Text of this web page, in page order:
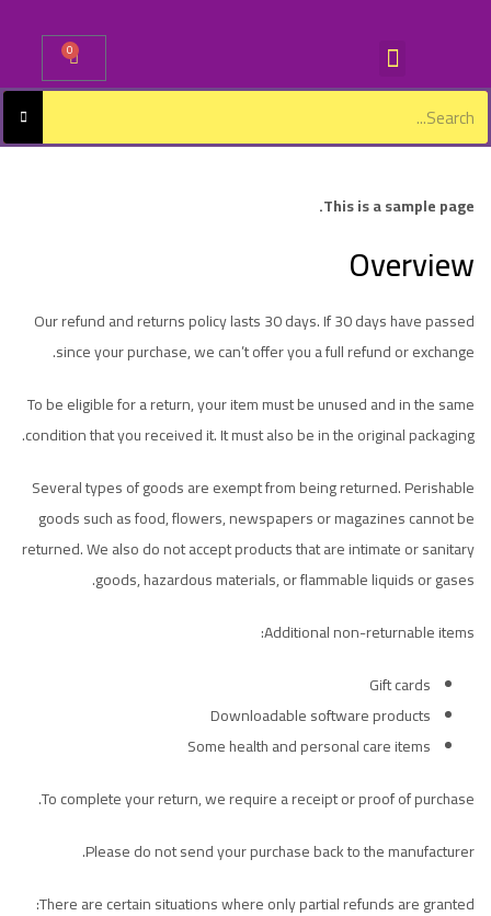
0
This is a sample page.
Overview
Our refund and returns policy lasts 30 days. If 30 days have passed
since your purchase, we can’t offer you a full refund or exchange.
To be eligible for a return, your item must be unused and in the same
condition that you received it. It must also be in the original packaging.
Several types of goods are exempt from being returned. Perishable
goods such as food, flowers, newspapers or magazines cannot be
returned. We also do not accept products that are intimate or sanitary
goods, hazardous materials, or flammable liquids or gases.
Additional non-returnable items:
Gift cards
Downloadable software products
Some health and personal care items
To complete your return, we require a receipt or proof of purchase.
Please do not send your purchase back to the manufacturer.
There are certain situations where only partial refunds are granted:
Remember me
Log in